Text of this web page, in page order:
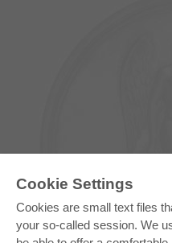
Cookie Settings
Cookies are small text files
your so-called session. We
E-COLLECTION
Department Packages
Pick & Choose
E-Book Delivery